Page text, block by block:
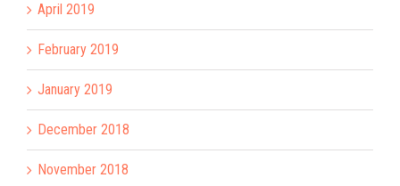
April 2019
February 2019
January 2019
December 2018
November 2018